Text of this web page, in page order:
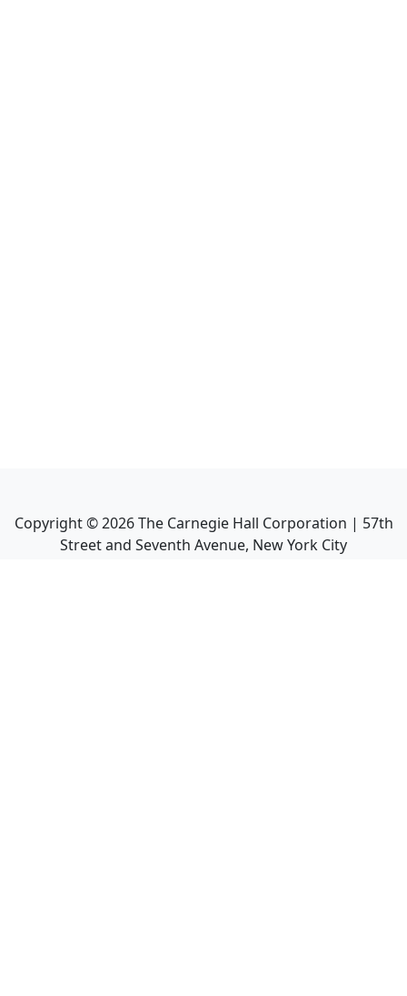
Copyright ©2026The Carnegie Hall Corporation | 57th
Street and Seventh Avenue, New York City